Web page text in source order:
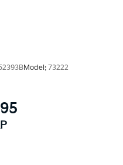
Model: 73222